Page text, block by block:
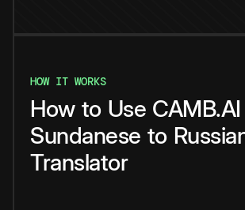
HOW IT WORKS
How to Use CAMB.AI
Sundanese to
Translator